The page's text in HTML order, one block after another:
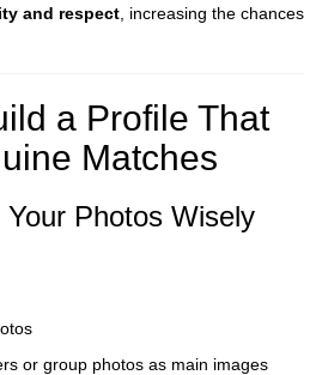
and respect , increasing the chances
a Profile That
Matches
Photos Wisely
or group photos as main images